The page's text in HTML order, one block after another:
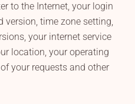
to the Internet, your login
version, time zone setting,
your internet service
location, your operating
your requests and other